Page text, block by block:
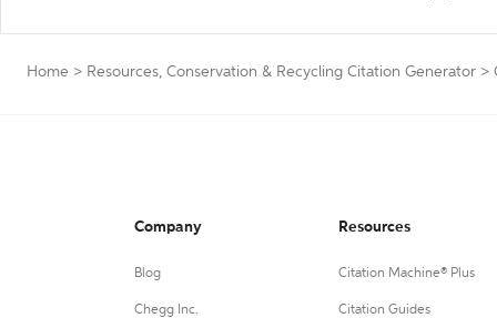
Home > Resources, Conservation & Recycling Citation Generator >
Company
Blog
Chegg Inc.
Resources
Citation Machine® Plus
Citation Guides